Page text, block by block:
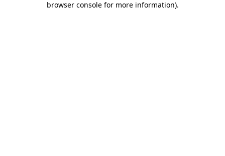
browser console for more information).